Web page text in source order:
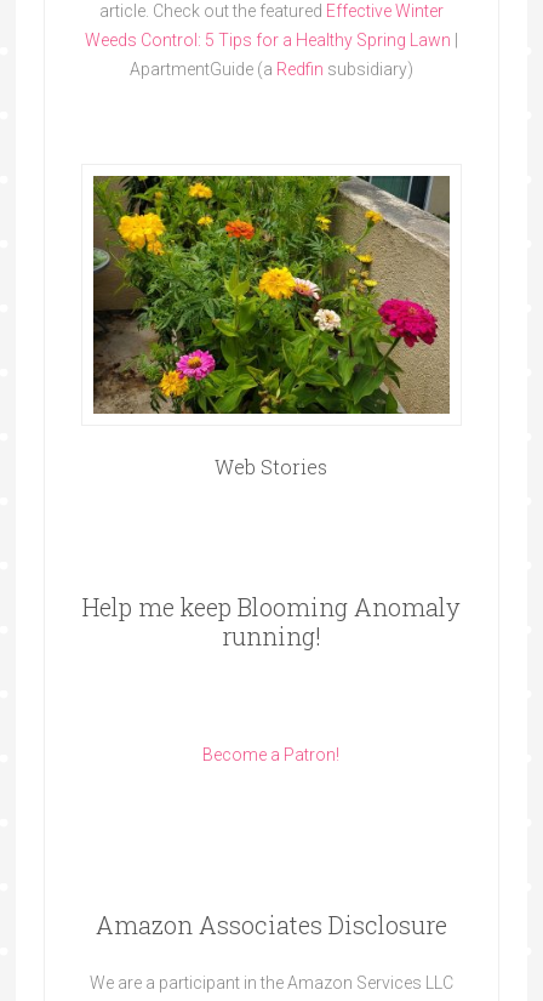
article. Check out the featured Effective Winter
Weeds Control: 5 Tips for a Healthy Spring Lawn
ApartmentGuide (a Redfin subsidiary)
Web Stories
Help me keep Blooming Anomaly
running!
Become a Patron!
Amazon Associates Disclosure
We are a participant in the Amazon Services LLC